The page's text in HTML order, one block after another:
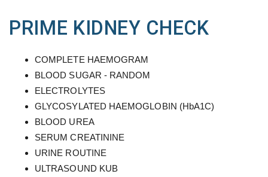
PRIME KIDNEY CHECK
COMPLETE HAEMOGRAM
BLOOD SUGAR - RANDOM
ELECTROLYTES
GLYCOSYLATED HAEMOGLOBIN (HbA1C)
BLOOD UREA
SERUM CREATININE
URINE ROUTINE
ULTRASOUND KUB